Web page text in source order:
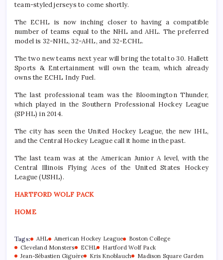
team-styled jerseys to come shortly.
The ECHL is now inching closer to having a compatible
number of teams equal to the NHL and AHL. The preferred
model is 32-NHL, 32-AHL, and 32-ECHL.
The two new teams next year will bring the total to 30. Hallett
Sports & Entertainment will own the team, which already
owns the ECHL Indy Fuel.
The last professional team was the Bloomington Thunder,
which played in the Southern Professional Hockey League
(SPHL) in 2014.
The city has seen the United Hockey League, the new IHL,
and the Central Hockey League call it home in the past.
The last team was at the American Junior A level, with the
Central Illinois Flying Aces of the United States Hockey
League (USHL).
HARTFORD WOLF PACK
HOME
Tags: AHL American Hockey League
Boston College
Cleveland Monsters
ECHL
Hartford Wolf Pack
Jean-Sébastien Giguère
Kris Knoblauch
Madison Square Garden